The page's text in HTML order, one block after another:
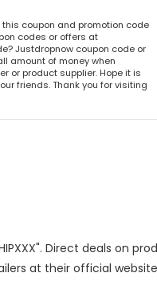
this coupon and promotion code
codes or offers at
Justdropnow coupon code or
amount of money when
or product supplier. Hope it is
friends. Thank you for visiting
Direct deals on
at their official